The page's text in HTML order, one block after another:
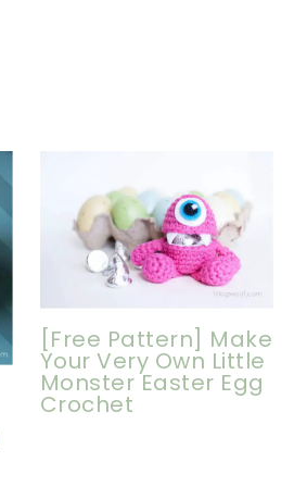
[Free Pattern] Make
Your Very Own Little
Monster Easter Egg
Crochet